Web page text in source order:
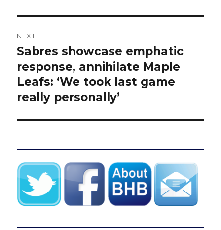
NEXT
Next
post:
Sabres showcase emphatic
response, annihilate Maple
Leafs: ‘We took last game
really personally’